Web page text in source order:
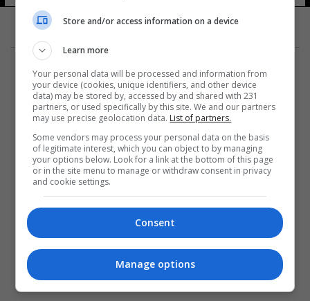
المزيد
Store and/or access information on a device
Learn more
Your personal data will be processed and information from
your device (cookies, unique identifiers, and other device
data) may be stored by, accessed by and shared with 231
partners, or used specifically by this site. We and our partners
may use precise geolocation data. List of partners.
Some vendors may process your personal data on the basis
of legitimate interest, which you can object to by managing
your options below. Look for a link at the bottom of this page
or in the site menu to manage or withdraw consent in privacy
and cookie settings.
Consent
Manage options